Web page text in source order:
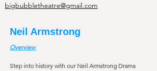
bigbubbletheatre@gmail.com
Neil Armstrong
Overview
Step into history with our Neil Armstrong Drama